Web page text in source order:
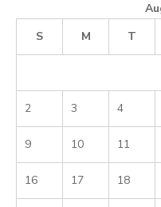
S
M T
2 3 4
9 10 11
16 17 18